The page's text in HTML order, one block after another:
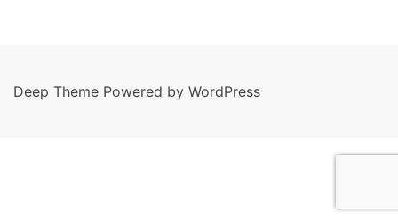
Deep Theme Powered by WordPress